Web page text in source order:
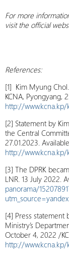
For more
visit the official
References:
[1] Kim Myung
KCNA, Pyongyang,
http://
[2] Statement by
the Central
27.01.2023.
http://
[3] The DPRK
LNR. 13 July 2022.
panorama/
[4] Press statement
Ministry’s
October 4, 2022 /
http://